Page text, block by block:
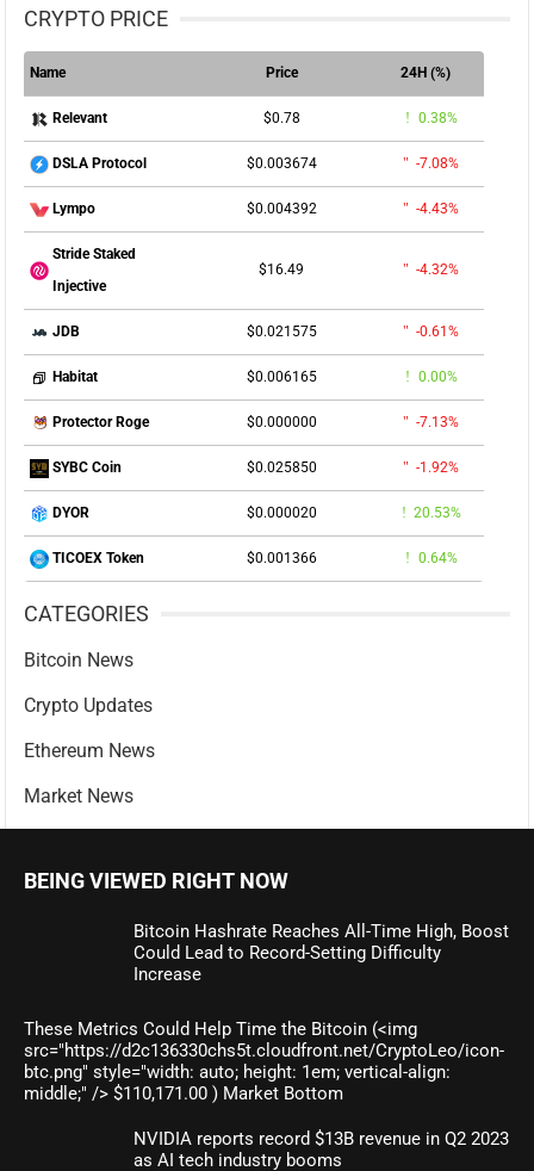
CRYPTO PRICE
Name Price 24H (%)
Relevant $0.78 0.38%
DSLA Protocol $0.003674 -7.08%
Lympo $0.004392 -4.43%
Stride Staked
Injective
$16.49 -4.32%
JDB $0.021575 -0.61%
Habitat $0.006165 0.00%
Protector Roge $0.000000 -7.13%
SYBC Coin $0.025850 -1.92%
DYOR $0.000020 20.53%
TICOEX Token $0.001366 0.64%
CATEGORIES
Bitcoin News
Crypto Updates
Ethereum News
Market News
BEING VIEWED RIGHT NOW
Bitcoin Hashrate Reaches All-Time High, Boost
Could Lead to Record-Setting Difficulty
Increase
These Metrics Could Help Time the Bitcoin (<img
src="https://d2c136330chs5t.cloudfront.net/CryptoLeo/icon-
btc.png" style="width: auto; height: 1em; vertical-align:
middle;" /> $110,171.00 ) Market Bottom
NVIDIA reports record $13B revenue in Q2 2023
as AI tech industry booms